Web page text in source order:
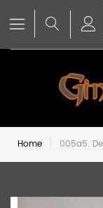
Home 005a5.